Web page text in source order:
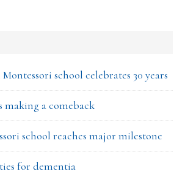
school celebrates 30 years
a comeback
school reaches major milestone
for dementia